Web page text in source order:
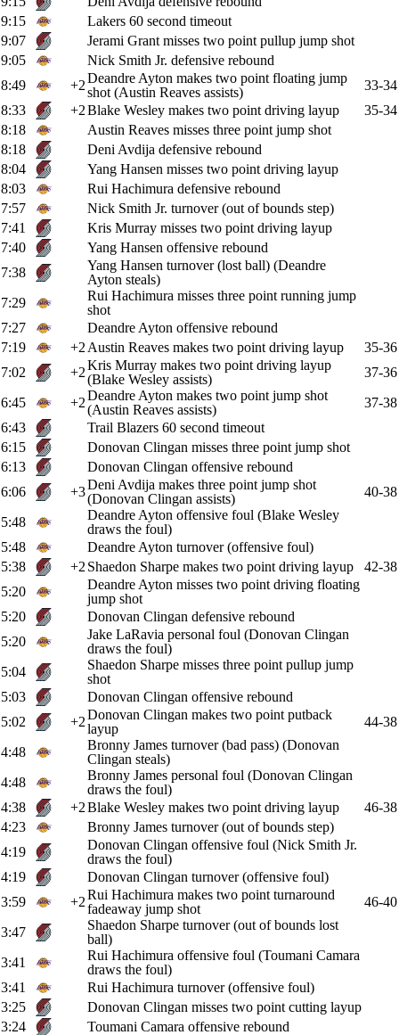
9:15
Lakers 60 second timeout
9:07
Jerami Grant misses two point pullup jump shot
9:05
Nick Smith Jr. defensive rebound
8:49
+2Deandre Ayton makes two point floating jump
shot (Austin Reaves assists)
33-34
8:33
+2Blake Wesley makes two point driving layup
35-34
8:18
Austin Reaves misses three point jump shot
8:18
Deni Avdija defensive rebound
8:04
Yang Hansen misses two point driving layup
8:03
Rui Hachimura defensive rebound
7:57
Nick Smith Jr. turnover (out of bounds step)
7:41
Kris Murray misses two point driving layup
7:40
Yang Hansen offensive rebound
7:38
Yang Hansen turnover (lost ball) (Deandre
Ayton steals)
7:29
Rui Hachimura misses three point running jump
shot
7:27
Deandre Ayton offensive rebound
7:19
+2 Austin Reaves makes two point driving layup
35-36
7:02
+2Kris Murray makes two point driving layup
(Blake Wesley assists)
37-36
6:45
+2Deandre Ayton makes two point jump shot
(Austin Reaves assists)
37-38
6:43
Trail Blazers 60 second timeout
6:15
Donovan Clingan misses three point jump shot
6:13
Donovan Clingan offensive rebound
6:06
+3Deni Avdija makes three point jump shot
(Donovan Clingan assists)
40-38
5:48
Deandre Ayton offensive foul (Blake Wesley
draws the foul)
5:48
Deandre Ayton turnover (offensive foul)
5:38
+2 Shaedon Sharpe makes two point driving layup
42-38
5:20
Deandre Ayton misses two point driving floating
jump shot
5:20
Donovan Clingan defensive rebound
5:20
Jake LaRavia personal foul (Donovan Clingan
draws the foul)
5:04
Shaedon Sharpe misses three point pullup jump
shot
5:03
Donovan Clingan offensive rebound
5:02
+2Donovan Clingan makes two point putback
layup
44-38
4:48
Bronny James turnover (bad pass) (Donovan
Clingan steals)
4:48
Bronny James personal foul (Donovan Clingan
draws the foul)
4:38
+2Blake Wesley makes two point driving layup
46-38
4:23
Bronny James turnover (out of bounds step)
4:19
Donovan Clingan offensive foul (Nick Smith Jr.
draws the foul)
4:19
Donovan Clingan turnover (offensive foul)
3:59
+2Rui Hachimura makes two point turnaround
fadeaway jump shot
46-40
3:47
Shaedon Sharpe turnover (out of bounds lost
ball)
3:41
Rui Hachimura offensive foul (Toumani Camara
draws the foul)
3:41
Rui Hachimura turnover (offensive foul)
3:25
Donovan Clingan misses two point cutting layup
3:24
Toumani Camara offensive rebound